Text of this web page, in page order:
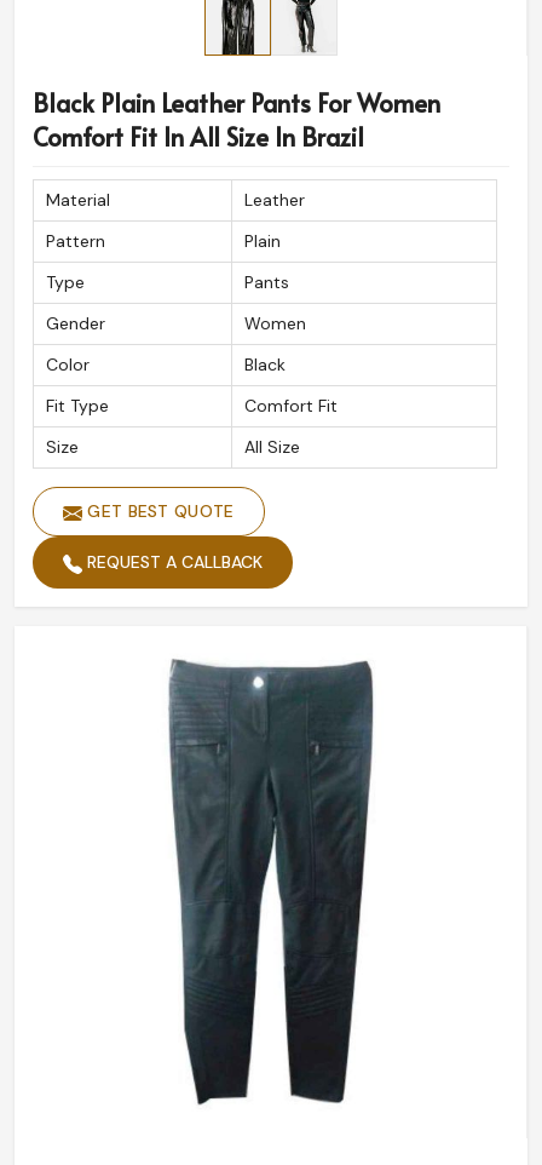
Quality craftsmanship should be accessible worldwide,
and we make that possible in
Brazil
being based in Sialkot, we cater to international shipping
assuring our fine designs will reach wherever you are.
premium look and feel of our products here inBrazil.
Global Shipping Service: Safe and fast delivery to all
destinations across.
Luxury Packaging
: Guarantees your order arrives in
perfect condition.
Clients Respected All Over The World
its exceptional quality and detail.
Black Plain Leather Pants For Women
Comfort Fit In All Size In Brazil
Material
Leather
Pattern
Plain
Type
Pants
Gender
Women
Color
Black
Fit Type
Comfort Fit
Size
All Size
GET BEST QUOTE
REQUEST A CALLBACK